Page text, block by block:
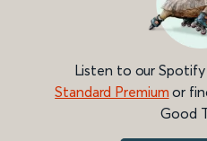
Listen to our
Standard Premium or
Good